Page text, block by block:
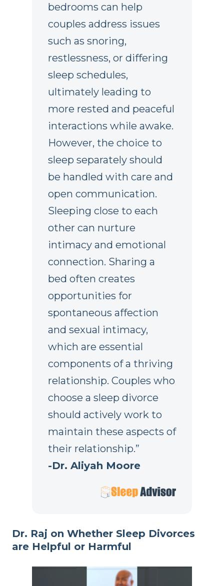
bedrooms can help
couples address issues
such as snoring,
restlessness, or differing
sleep schedules,
ultimately leading to
more rested and peaceful
interactions while awake.
However, the choice to
sleep separately should
be handled with care and
open communication.
Sleeping close to each
other can nurture
intimacy and emotional
connection. Sharing a
bed often creates
opportunities for
spontaneous affection
and sexual intimacy,
which are essential
components of a thriving
relationship. Couples who
choose a sleep divorce
should actively work to
maintain these aspects of
their relationship.”
-Dr. Aliyah Moore
Dr. Raj on Whether Sleep Divorces
are Helpful or Harmful